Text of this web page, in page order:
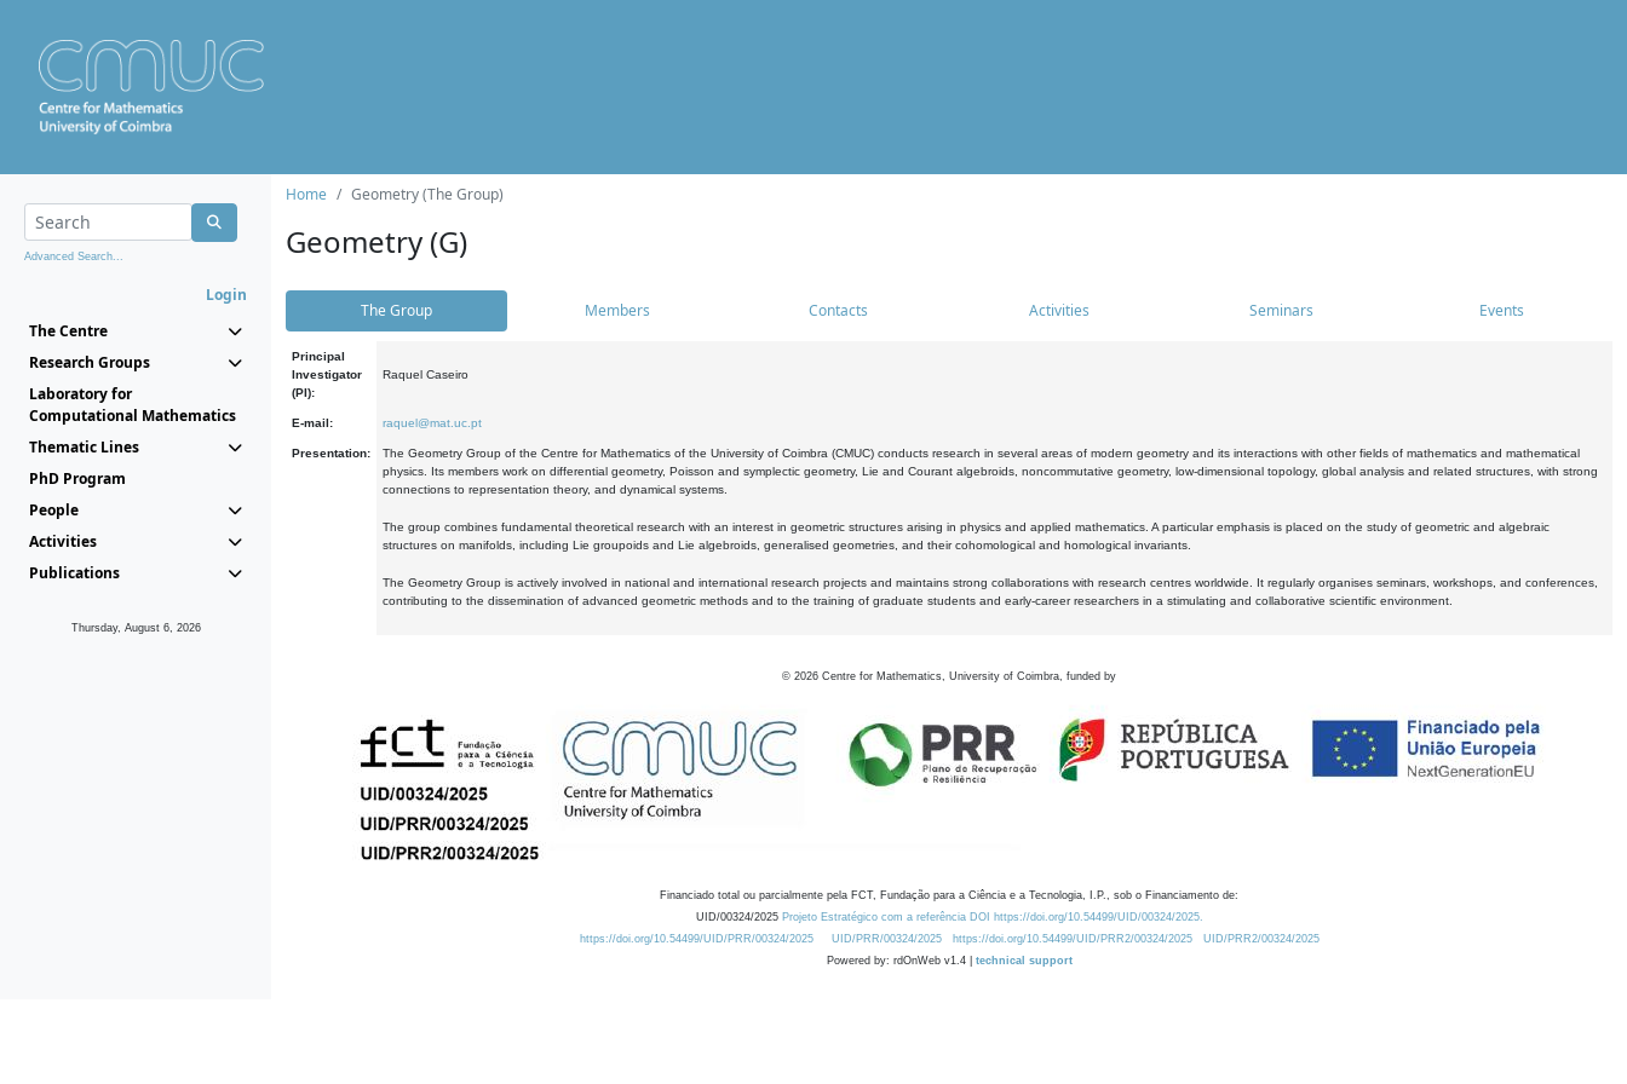
Advanced Search...
Login
The Centre
Research Groups
Laboratory for
Computational Mathematics
Thematic Lines
PhD Program
People
Activities
Publications
Thursday, August 6, 2026
Home Geometry (The Group)
Geometry (G)
The Group Members Contacts Activities Seminars Events
Principal
Investigator
(PI):
Raquel Caseiro
E-mail: raquel@mat.uc.pt
Presentation:
The Geometry Group of the Centre for Mathematics of the University of Coimbra (CMUC) conducts research in several areas of modern geometry and its interactions with other fields of mathematics and mathematical
physics. Its members work on differential geometry, Poisson and symplectic geometry, Lie and Courant algebroids, noncommutative geometry, low-dimensional topology, global analysis and related structures, with strong
connections to representation theory, and dynamical systems.
The group combines fundamental theoretical research with an interest in geometric structures arising in physics and applied mathematics. A particular emphasis is placed on the study of geometric and algebraic
structures on manifolds, including Lie groupoids and Lie algebroids, generalised geometries, and their cohomological and homological invariants.
The Geometry Group is actively involved in national and international research projects and maintains strong collaborations with research centres worldwide. It regularly organises seminars, workshops, and conferences,
contributing to the dissemination of advanced geometric methods and to the training of graduate students and early-career researchers in a stimulating and collaborative scientific environment.
© 2026 Centre for Mathematics, University of Coimbra, funded by
Financiado total ou parcialmente pela FCT, Fundação para a Ciência e a Tecnologia, I.P., sob o Financiamento de:
UID/00324/2025 Projeto Estratégico com a referência DOI https://doi.org/10.54499/UID/00324/2025.
https://doi.org/10.54499/UID/PRR/00324/2025
UID/PRR/00324/2025 https://doi.org/10.54499/UID/PRR2/00324/2025
UID/PRR2/00324/2025
Powered by: rdOnWeb v1.4 | technical support